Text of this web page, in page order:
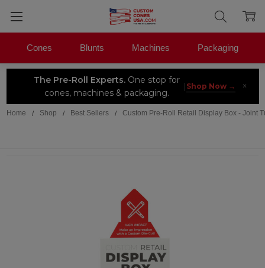
The Pre-Roll Experts.One stop for
cones, machines & packaging.
| Shop Now → ×
Cones Blunts Machines Packaging
Home Shop Best Sellers Custom Pre-Roll Retail Display Box - Joint